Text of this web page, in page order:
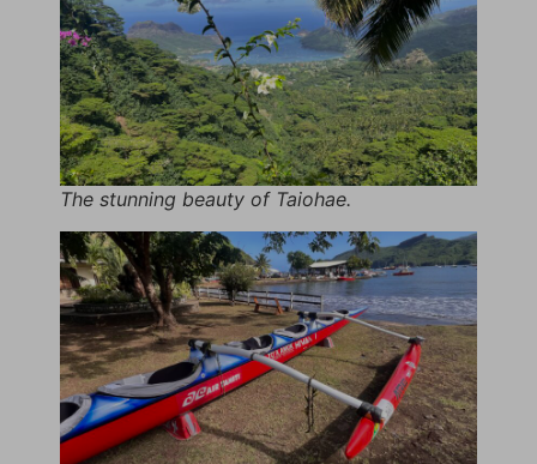
The stunning beauty of Taiohae.